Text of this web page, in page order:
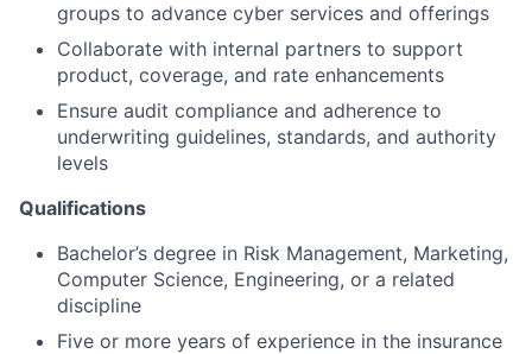
groups to advance cyber services and offerings
Collaborate with internal partners to support
product, coverage, and rate enhancements
Ensure audit compliance and adherence to
underwriting guidelines, standards, and authority
levels
Qualifications
Bachelor’s degree in Risk Management, Marketing,
Computer Science, Engineering, or a related
discipline
Five or more years of experience in the insurance